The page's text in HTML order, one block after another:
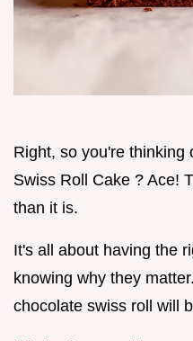
Right, so you're thinking
Swiss Roll Cake ? Ace!
than it is.
It's all about having the
knowing why they
chocolate swiss roll will